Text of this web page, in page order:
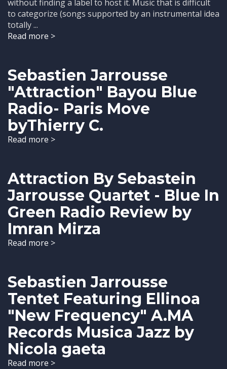
without finding a label to host it. Music that is difficult
to categorize (songs supported by an instrumental idea
totally ...
Read more >
Sebastien Jarrousse
"Attraction" Bayou Blue
Radio- Paris Move
byThierry C.
Read more >
Attraction By Sebastein
Jarrousse Quartet - Blue In
Green Radio Review by
Imran Mirza
Read more >
Sebastien Jarrousse
Tentet Featuring Ellinoa
"New Frequency" A.MA
Records Musica Jazz by
Nicola gaeta
Read more >